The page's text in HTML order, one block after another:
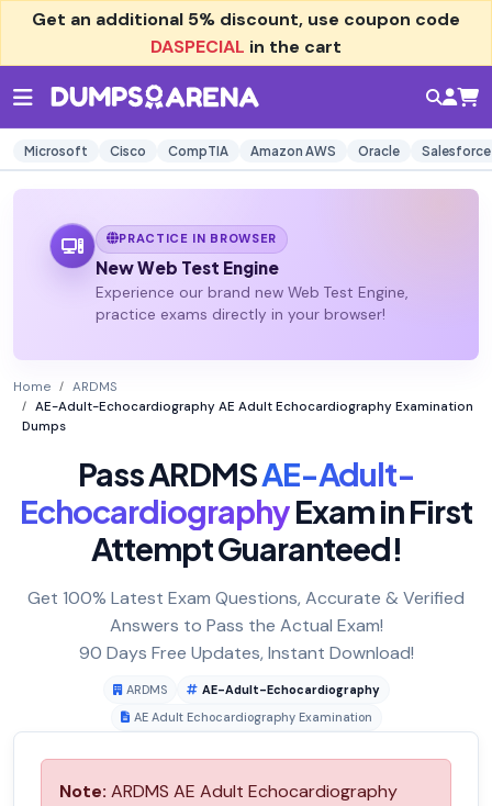
Get an additional 5% discount, use coupon code
DASPECIAL in the cart
Microsoft Cisco CompTIA Amazon AWS Oracle Salesforce
PRACTICE IN BROWSER
New Web Test Engine
Experience our brand new Web Test Engine,
practice exams directly in your browser!
Home
ARDMS
AE-Adult-Echocardiography AE Adult Echocardiography Examination
Dumps
Pass ARDMSAE-Adult-
EchocardiographyExam in First
Attempt Guaranteed!
Get 100% Latest Exam Questions, Accurate & Verified
Answers to Pass the Actual Exam!
90 Days Free Updates, Instant Download!
ARDMS
AE-Adult-Echocardiography
AE Adult Echocardiography Examination
Note: ARDMS AE Adult Echocardiography